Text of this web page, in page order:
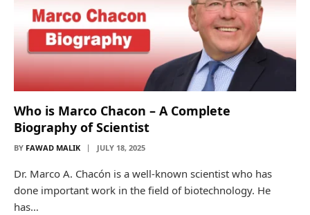
Who is Marco Chacon – A Complete
Biography of Scientist
BY FAWAD MALIK JULY 18, 2025
Dr. Marco A. Chacón is a well-known scientist who has
done important work in the field of biotechnology. He
has…